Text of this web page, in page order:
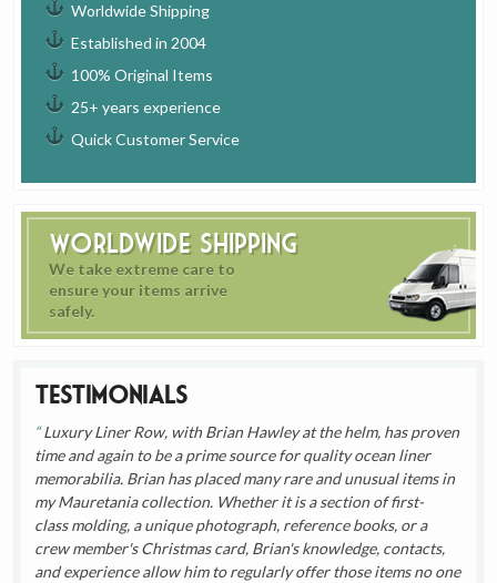
Worldwide Shipping
Established in 2004
100% Original Items
25+ years experience
Quick Customer Service
Worldwide Shipping
We take extreme care to
ensure your items arrive
safely.
Testimonials
Luxury Liner Row, with Brian Hawley at the helm, has proven
time and again to be a prime source for quality ocean liner
memorabilia. Brian has placed many rare and unusual items in
my Mauretania collection. Whether it is a section of first-
class molding, a unique photograph, reference books, or a
crew member's Christmas card, Brian's knowledge, contacts,
and experience allow him to regularly offer those items no one